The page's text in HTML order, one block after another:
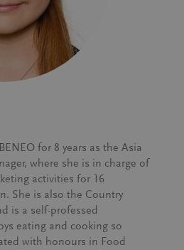
for 8 years as the Asia
where she is in charge of
activities for 16
She is also the Country
is a self-professed
eating and cooking so
with honours in Food